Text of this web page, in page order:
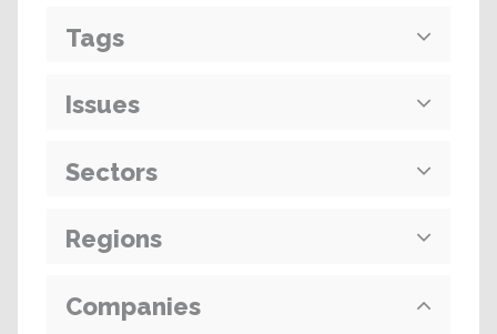
Tags
Issues
Sectors
Regions
Companies